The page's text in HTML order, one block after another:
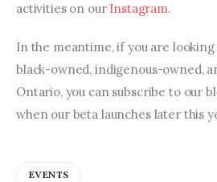
activities on our Instagram.
In the meantime, if you are
black-owned, indigenous-owned,
Ontario, you can subscribe to our
when our beta launches later this
EVENTS